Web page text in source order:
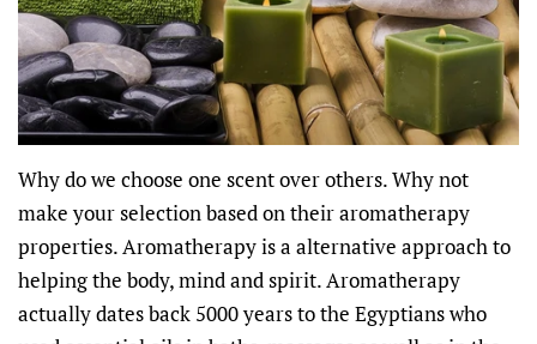
Why do we choose one scent over others. Why not
make your selection based on their aromatherapy
properties. Aromatherapy is a alternative approach to
helping the body, mind and spirit. Aromatherapy
actually dates back 5000 years to the Egyptians who